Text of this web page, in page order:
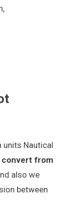
units Nautical
convert from
also we
between